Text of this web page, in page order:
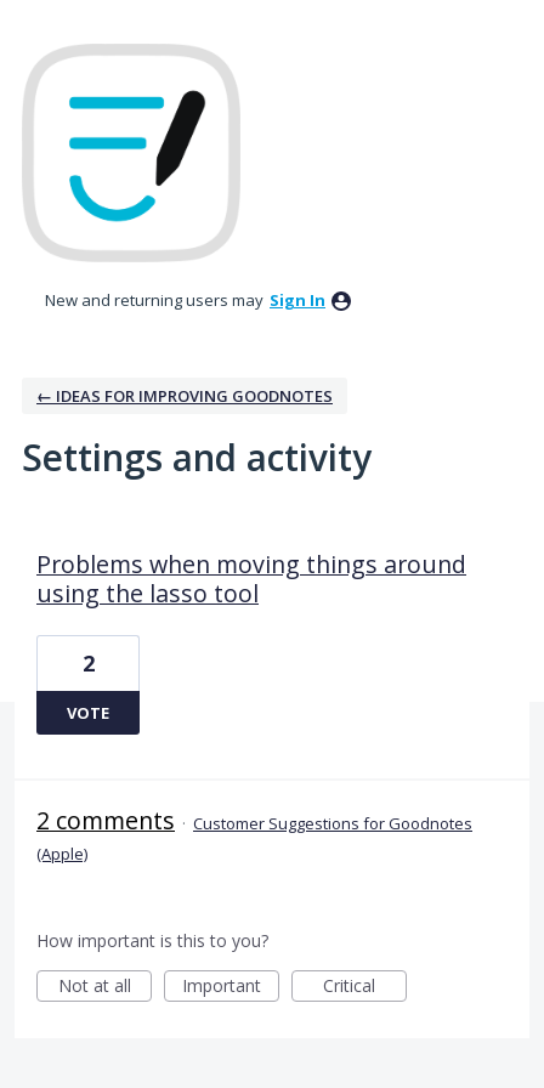
New and returning users may Sign In
← IDEAS FOR IMPROVING GOODNOTES
Settings and activity
Problems when moving things around
using the lasso tool
2
VOTE
2 comments · Customer Suggestions for Goodnotes
(Apple)
How important is this to you?
Not at all
Important Critical